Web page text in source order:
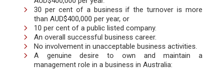
30 per cent of a business if the turnover is more
than AUD$400,000 per year, or
10 per cent of a public listed company.
An overall successful business career.
No involvement in unacceptable business activities.
A genuine desire to own and maintain a
management role in a business in Australia: